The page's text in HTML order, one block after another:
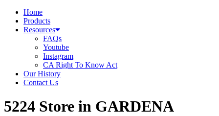
Home
Products
Resources
FAQs
Youtube
Instagram
CA Right To Know Act
Our History
Contact Us
5224 Store in GARDENA